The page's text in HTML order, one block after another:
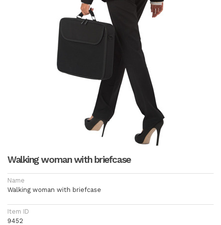
Walking woman with briefcase
Name
Walking woman with briefcase
Item ID
9452